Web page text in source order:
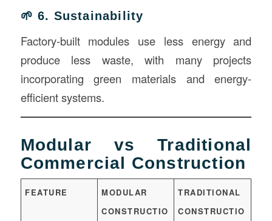
🌱 6. Sustainability
Factory-built modules use less energy and
produce less waste, with many projects
incorporating green materials and energy-
efficient systems.
Modular vs Traditional
Commercial Construction
FEATURE
MODULAR
CONSTRUCTIO
TRADITIONAL
CONSTRUCTIO